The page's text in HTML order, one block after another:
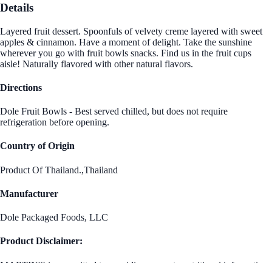
Details
Layered fruit dessert. Spoonfuls of velvety creme layered with sweet
apples & cinnamon. Have a moment of delight. Take the sunshine
wherever you go with fruit bowls snacks. Find us in the fruit cups
aisle! Naturally flavored with other natural flavors.
Directions
Dole Fruit Bowls - Best served chilled, but does not require
refrigeration before opening.
Country of Origin
Product Of Thailand.,Thailand
Manufacturer
Dole Packaged Foods, LLC
Product Disclaimer: